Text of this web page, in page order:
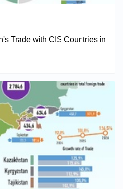
Trade with CIS Countries in